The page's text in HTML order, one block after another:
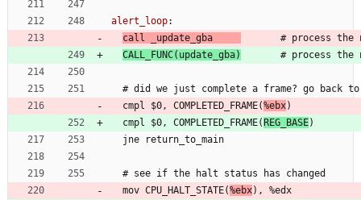
alert_loop:
call
update gba
       #
process t he
CALL
FUNC( update gba)
       #
process t he
# did we j ust complete a frame? go back to
  cmpl
$0 , COMPL ETED FRAME(%ebx)
  cmpl
$0 , COMPL ETED FRAME(REG BASE)
  jne
return to mai n
# see i f t he halt status has changed
  mov
CPU HAL T STATE(%ebx) , %ed x